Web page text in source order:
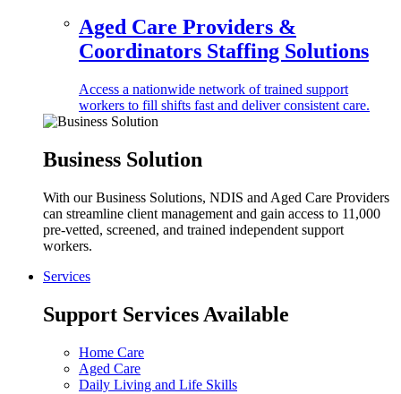
Aged Care Providers &
Coordinators Staffing Solutions
Access a nationwide network of trained support
workers to fill shifts fast and deliver consistent care.
Business Solution
With our Business Solutions, NDIS and Aged Care Providers
can streamline client management and gain access to 11,000
pre-vetted, screened, and trained independent support
workers.
Services
Support Services Available
Home Care
Aged Care
Daily Living and Life Skills